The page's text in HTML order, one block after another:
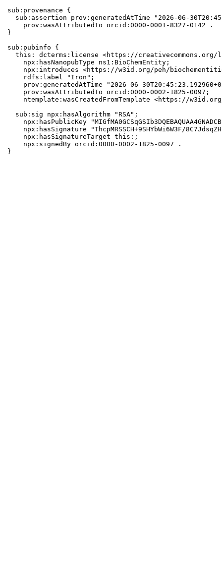
sub:provenance {
sub:assertion prov:generatedAtTime "2026-06-
    prov:wasAttributedTo orcid:0000-0001-8327-0142 .
}
sub:pubinfo {
this: dcterms:license <https://creativecommons.org/
    npx:hasNanopubType ns1:BioChemEntity;
npx:introduces <https://w3id.org/peh/
    rdfs:label "Iron";
prov:generatedAtTime "2026-06-
    prov:wasAttributedTo orcid:0000-0002-1825-0097;
ntemplate:wasCreatedFromTemplate <https://
  sub:sig npx:hasAlgorithm "RSA";
npx:hasPublicKey
npx:hasSignature "ThcpMRSSCH+9SHYbWi6W3F/
    npx:hasSignatureTarget this:;
    npx:signedBy orcid:0000-0002-1825-0097 .
}